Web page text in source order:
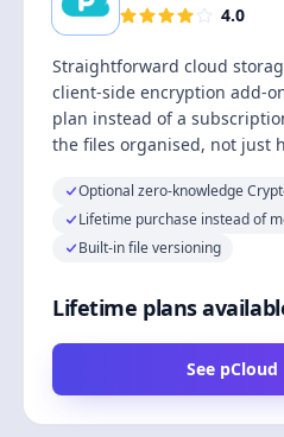
4.0
Straightforward cloud
client-side encryption add-
plan instead of a
the files organised, not just
Optional zero-knowledge
Lifetime purchase instead of
Built-in file versioning
Lifetime plans
See pCloud